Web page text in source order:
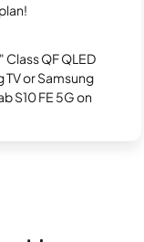
Class QF QLED
TV or Samsung
S10 FE 5G on